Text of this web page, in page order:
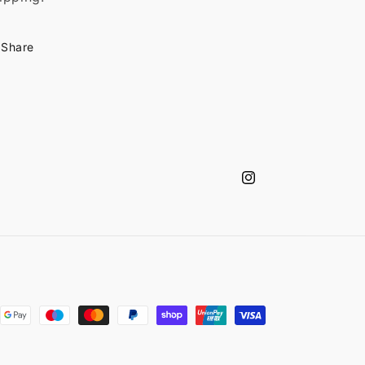
Share
Instagram